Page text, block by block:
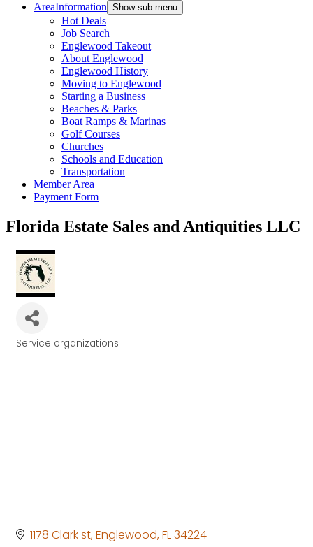
AreaInformation Show sub menu
Hot Deals
Job Search
Englewood Takeout
About Englewood
Englewood History
Moving to Englewood
Starting a Business
Beaches & Parks
Boat Ramps & Marinas
Golf Courses
Churches
Schools and Education
Transportation
Member Area
Payment Form
Florida Estate Sales and Antiquities LLC
Categories
Service organizations
1178 Clark st Englewood FL34224